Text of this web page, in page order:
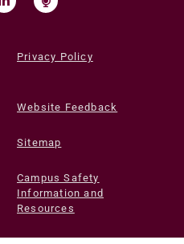
Privacy Policy
Website Feedback
Sitemap
Campus Safety
Information and
Resources